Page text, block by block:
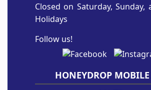
Closed on Saturday, Sunday,
Holidays
Follow us!
HONEYDROP